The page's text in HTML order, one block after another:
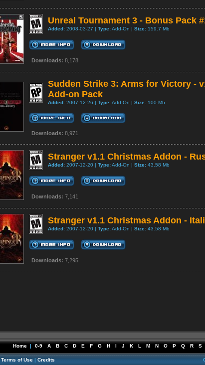
Unreal Tournament 3 - Bonus Pack
Added: 2008-03-27 | Type:Add-On | Size: 159.7 Mb
Downloads: 8,178
Sudden Strike 3: Arms for Victory -
Add-on Pack
Added: 2007-12-26 | Type:Add-On | Size: 100 Mb
Downloads: 8,971
Stranger v1.1 Christmas Addon -
Added: 2007-12-20 | Type:Add-On | Size: 43.58 Mb
Downloads: 7,141
Stranger v1.1 Christmas Addon -
Added: 2007-12-20 | Type:Add-On | Size: 43.58 Mb
Downloads: 7,295
Home | 0-9 A B C D E F G H I J K L M N O P Q R S
Terms of Use | Credits